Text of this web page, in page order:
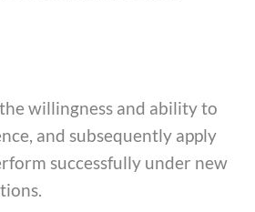
willingness and ability to
and subsequently apply
successfully under new